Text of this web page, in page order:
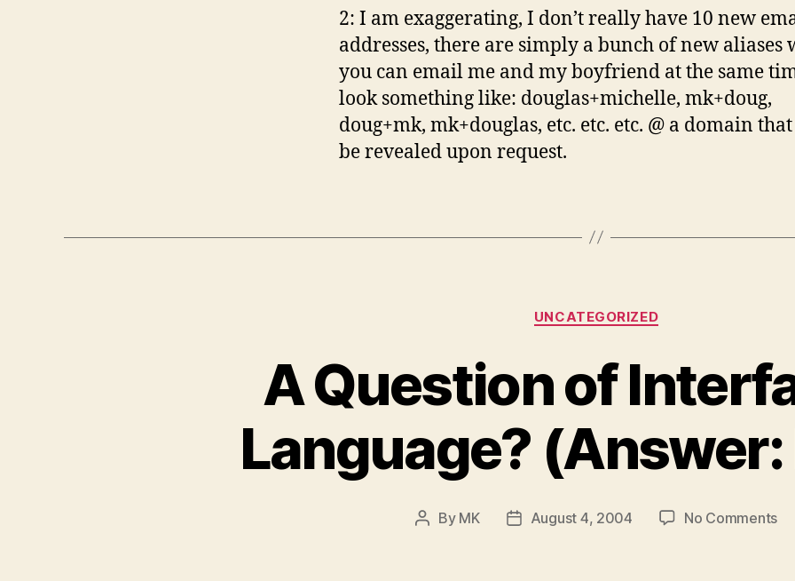
2: I am exaggerating, I don’t really have 10 new
addresses, there are simply a bunch of new aliases
you can email me and my boyfriend at the same
look something like: douglas+michelle, mk+doug,
doug+mk, mk+douglas, etc. etc. etc. @ a domain
be revealed upon request.
Categories
UNCATEGORIZED
A Question of
Language?
Post
By MK
PostAugust 4, 2004 No Commentson